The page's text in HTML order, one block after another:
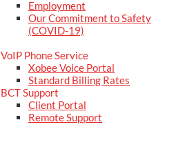
Employment
Our Commitment to Safety
(COVID-19)
VoIP Phone Service
Xobee Voice Portal
Standard Billing Rates
BCT Support
Client Portal
Remote Support